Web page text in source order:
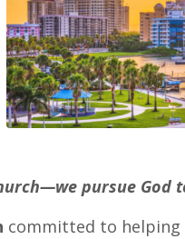
pursue God
committed to helping